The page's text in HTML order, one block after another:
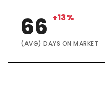
66 +13%
(AVG) DAYS ON MARKET